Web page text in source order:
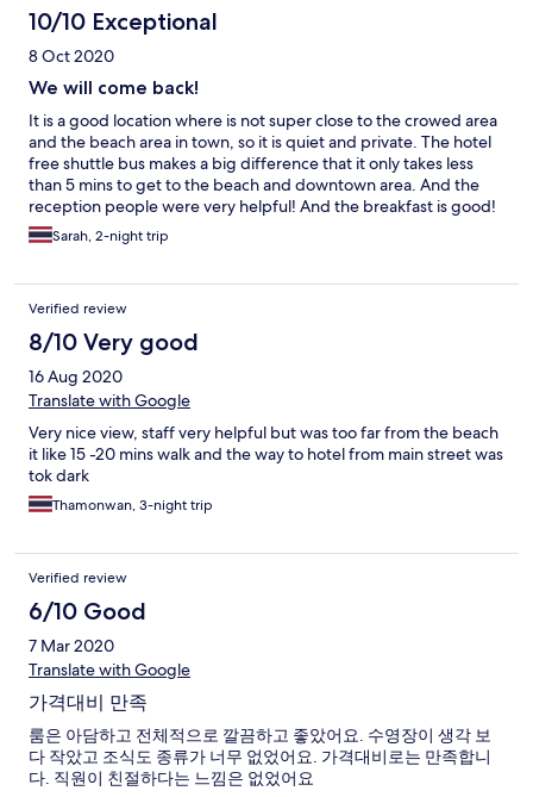
10/10 Exceptional
8 Oct 2020
We will come back!
It is a good location where is not super close to the crowed area
and the beach area in town, so it is quiet and private. The hotel
free shuttle bus makes a big difference that it only takes less
than 5 mins to get to the beach and downtown area. And the
reception people were very helpful! And the breakfast is good!
Sarah, 2-night trip
Verified review
8/10 Very good
16 Aug 2020
Translate with Google
Very nice view, staff very helpful but was too far from the beach
it like 15 -20 mins walk and the way to hotel from main street was
tok dark
Thamonwan, 3-night trip
Verified review
6/10 Good
7 Mar 2020
Translate with Google
가격대비 만족
룸은 아담하고 전체적으로 깔끔하고 좋았어요. 수영장이 생각 보
다 작았고 조식도 종류가 너무 없었어요. 가격대비로는 만족합니
다. 직원이 친절하다는 느낌은 없었어요